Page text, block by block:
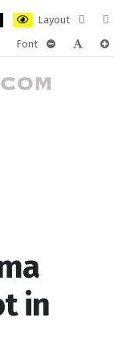
Layout
layout
Font
in